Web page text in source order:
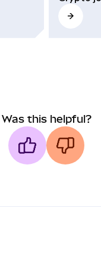
Was this helpful?